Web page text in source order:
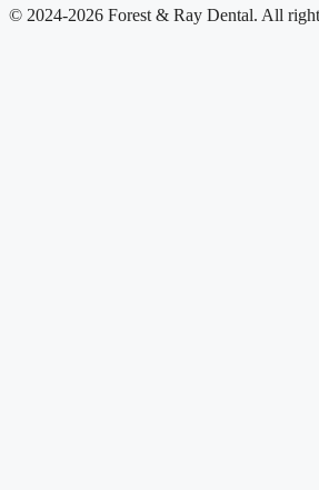
© 2024-2026 Forest & Ray Dental. All